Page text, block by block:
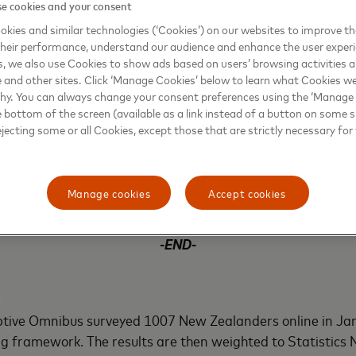
at all times, improving the speed and security of the
enough to have their card stolen and used, then unlike
they’ll be protected by Mastercard’s Zero Liability
retailers. The fees charged for having contactless
business will get paid for every transaction made and
card fraud and security. With benefits on both sides,
ultimately helps create and improve customer
-END-
Omnibus surveyed 1007 New Zealanders online in
framework. The results are then weighted to Statistics
cookies and your consent
and similar technologies (‘Cookies’) on our websites to improve
performance, understand our audience and enhance the user
we also use Cookies to show ads based on users’ browsing activities
other sites. Click ‘Manage Cookies’ below to learn what Cookies
You can always change your consent preferences using the ‘Manage
of the screen (available as a link instead of a button on some
some or all Cookies, except those that are strictly necessary
Accept cookies
Manage cookies